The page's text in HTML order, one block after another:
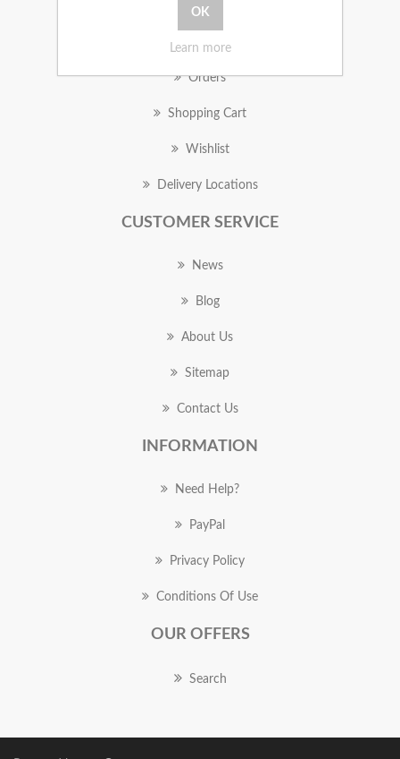
MY ACCOUNT
Orders
Shopping Cart
Wishlist
Delivery Locations
CUSTOMER SERVICE
News
Blog
About Us
Sitemap
Contact Us
INFORMATION
Need Help?
PayPal
Privacy Policy
Conditions Of Use
OUR OFFERS
Search
Learn more